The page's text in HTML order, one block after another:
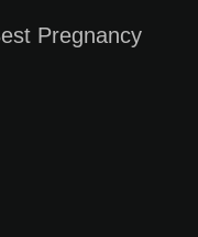
Pregnancy